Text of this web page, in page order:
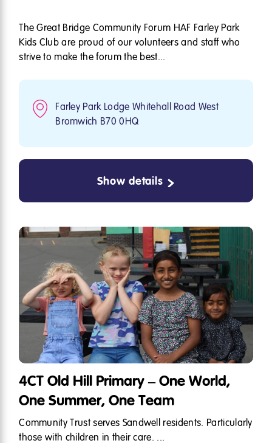
The Great Bridge Community Forum HAF Farley Park
Kids Club are proud of our volunteers and staff who
strive to make the forum the best...
Farley Park Lodge Whitehall Road West
Bromwich B70 0HQ
Show details
4CT Old Hill Primary – One World,
One Summer, One Team
Community Trust serves Sandwell residents. Particularly
those with children in their care. ...